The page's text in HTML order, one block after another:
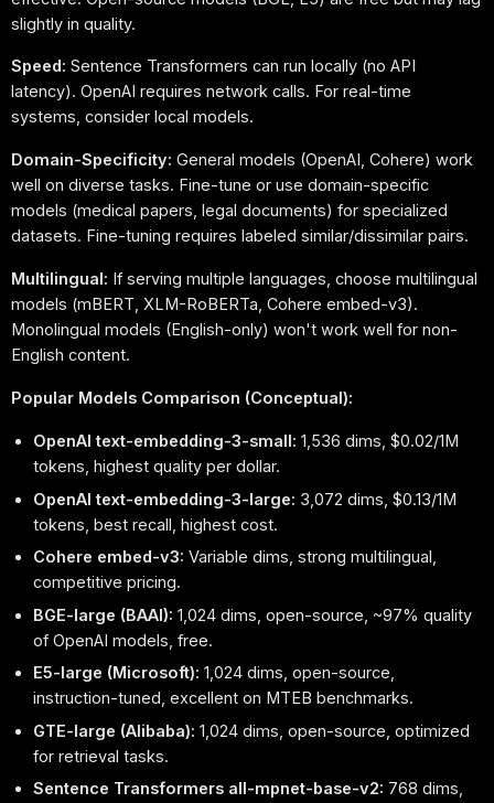
slightly in quality.
Speed: Sentence Transformers can run locally (no API
latency). OpenAI requires network calls. For real-time
systems, consider local models.
Domain-Specificity: General models (OpenAI, Cohere) work
well on diverse tasks. Fine-tune or use domain-specific
models (medical papers, legal documents) for specialized
datasets. Fine-tuning requires labeled similar/dissimilar pairs.
Multilingual: If serving multiple languages, choose multilingual
models (mBERT, XLM-RoBERTa, Cohere embed-v3).
Monolingual models (English-only) won't work well for non-
English content.
Popular Models Comparison (Conceptual):
OpenAI text-embedding-3-small: 1,536 dims, $0.02/1M
tokens, highest quality per dollar.
OpenAI text-embedding-3-large: 3,072 dims, $0.13/1M
tokens, best recall, highest cost.
Cohere embed-v3: Variable dims, strong multilingual,
competitive pricing.
BGE-large (BAAI): 1,024 dims, open-source, ~97% quality
of OpenAI models, free.
E5-large (Microsoft): 1,024 dims, open-source,
instruction-tuned, excellent on MTEB benchmarks.
GTE-large (Alibaba): 1,024 dims, open-source, optimized
for retrieval tasks.
Sentence Transformers all-mpnet-base-v2: 768 dims,